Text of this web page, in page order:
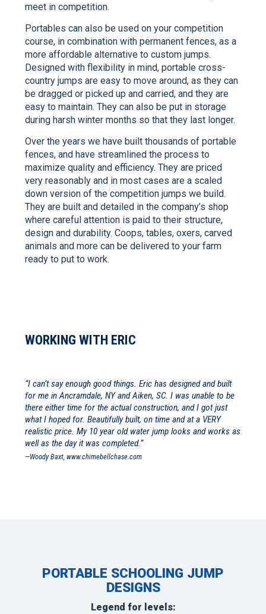
meet in competition.
Portables can also be used on your competition
course, in combination with permanent fences, as a
more affordable alternative to custom jumps.
Designed with flexibility in mind, portable cross-
country jumps are easy to move around, as they can
be dragged or picked up and carried, and they are
easy to maintain. They can also be put in storage
during harsh winter months so that they last longer.
Over the years we have built thousands of portable
fences, and have streamlined the process to
maximize quality and efficiency. They are priced
very reasonably and in most cases are a scaled
down version of the competition jumps we build.
They are built and detailed in the company’s shop
where careful attention is paid to their structure,
design and durability. Coops, tables, oxers, carved
animals and more can be delivered to your farm
ready to put to work.
WORKING WITH ERIC
“I can’t say enough good things. Eric has designed and built
for me in Ancramdale, NY and Aiken, SC. I was unable to be
there either time for the actual construction, and I got just
what I hoped for. Beautifully built, on time and at a VERY
realistic price. My 10 year old water jump looks and works as
well as the day it was completed.”
—Woody Baxt, www.chimebellchase.com
PORTABLE SCHOOLING JUMP
DESIGNS
Legend for levels: